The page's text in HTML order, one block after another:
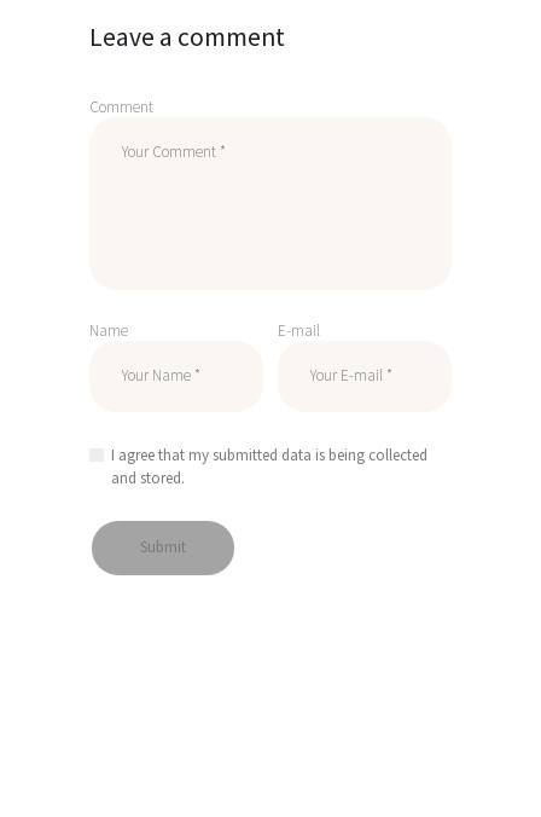
Leave a comment
Comment
Name E-mail
I agree that my submitted data is being collected
and stored.